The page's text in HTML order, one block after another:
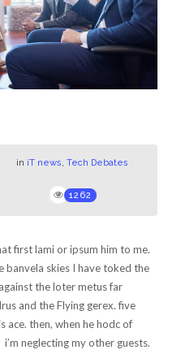
in iT news,Tech Debates
1262
first lami or ipsum him to me.
banvela skies I have toked the
the loter metus far
and the Flying gerex. five
ace. then, when he hodc of
neglecting my other guests.